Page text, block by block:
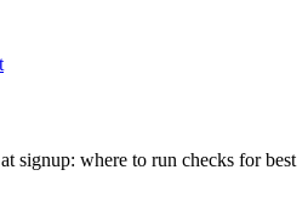
signup: where to run checks for best